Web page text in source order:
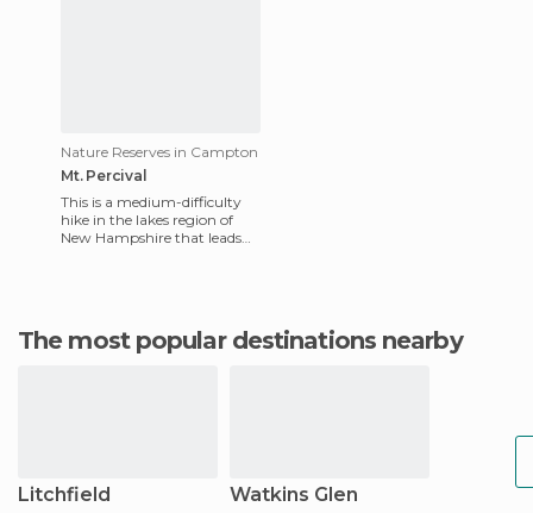
Nature Reserves in Campton
Mt. Percival
This is a medium-difficulty
hike in the lakes region of
New Hampshire that leads
The most popular destinations nearby
Litchfield Watkins Glen